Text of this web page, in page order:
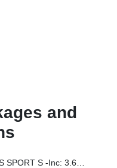
and
Premium Wrapped Steering Wheel, Security Alarm, Sun Visors W/Illuminated Vanity Mirrors, Full Speed Forward Collision Warning Plus